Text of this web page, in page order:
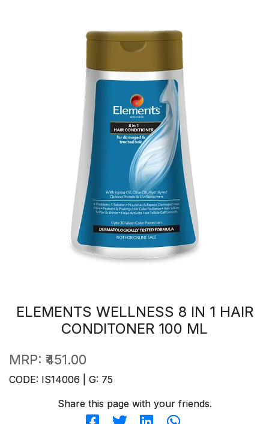
ELEMENTS WELLNESS 8 IN 1 HAIR
CONDITONER 100 ML
MRP: ₹451.00
CODE: IS14006 | G: 75
Share this page with your friends.